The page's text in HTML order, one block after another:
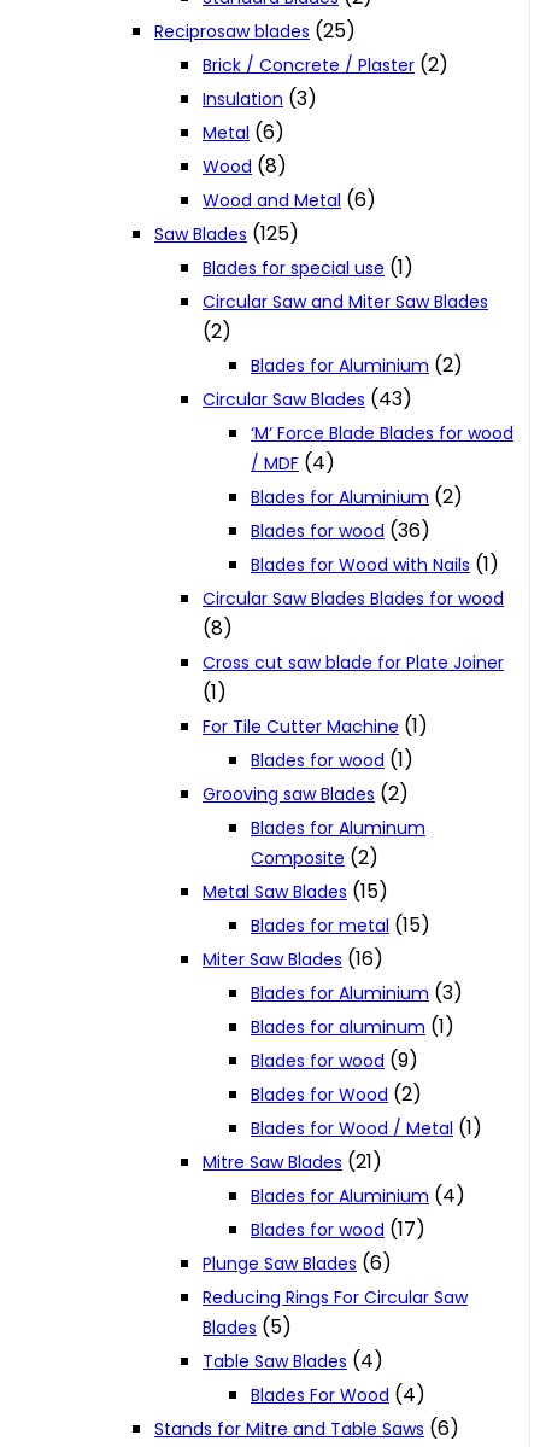
Reciprosaw blades (25)
Brick / Concrete / Plaster (2)
Insulation (3)
Metal (6)
Wood (8)
Wood and Metal (6)
Saw Blades (125)
Blades for special use (1)
Circular Saw and Miter Saw Blades
(2)
Blades for Aluminium (2)
Circular Saw Blades (43)
‘M‘ Force Blade Blades for wood
/ MDF (4)
Blades for Aluminium (2)
Blades for wood (36)
Blades for Wood with Nails (1)
Circular Saw Blades Blades for wood
(8)
Cross cut saw blade for Plate Joiner
(1)
For Tile Cutter Machine (1)
Blades for wood (1)
Grooving saw Blades (2)
Blades for Aluminum
Composite (2)
Metal Saw Blades (15)
Blades for metal (15)
Miter Saw Blades (16)
Blades for Aluminium (3)
Blades for aluminum (1)
Blades for wood (9)
Blades for Wood (2)
Blades for Wood / Metal (1)
Mitre Saw Blades (21)
Blades for Aluminium (4)
Blades for wood (17)
Plunge Saw Blades (6)
Reducing Rings For Circular Saw
Blades (5)
Table Saw Blades (4)
Blades For Wood (4)
Stands for Mitre and Table Saws (6)